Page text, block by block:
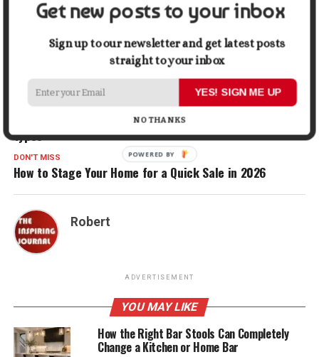
Share
RELATED TOPICS: HOME WATER WATER WELL
UP NEXT
Caster Buying Guide: Best Wheels for Different Floor
Types
DON'T MISS
How to Stage Your Home for a Quick Sale in 2026
Robert
ADVERTISEMENT
YOU MAY LIKE
How the Right Bar Stools Can Completely
Change a Kitchen or Home Bar
Get new posts to your inbox
Sign up to our newsletter and get latest posts
straight to your inbox
YES! SIGN ME UP
NO THANKS
POWERED BY